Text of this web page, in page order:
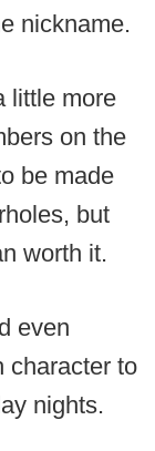
nickname.
little more
on the
be made
but
worth it.
even
character to
nights.